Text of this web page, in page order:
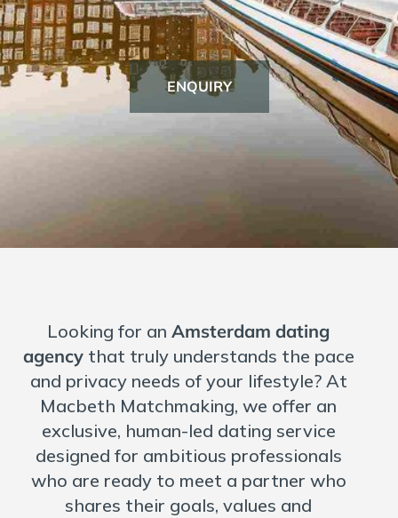
Dating over 40
Dating over 50
Dating Introduction Agency
France
Belgium
Switzerland Dating Site
United Kingdom Dating
ENQUIRY
Looking for an Amsterdam dating
agencythat truly understands the pace
and privacy needs of your lifestyle? At
Macbeth Matchmaking, we offer an
exclusive, human-led dating service
designed for ambitious professionals
who are ready to meet a partner who
shares their goals, values and